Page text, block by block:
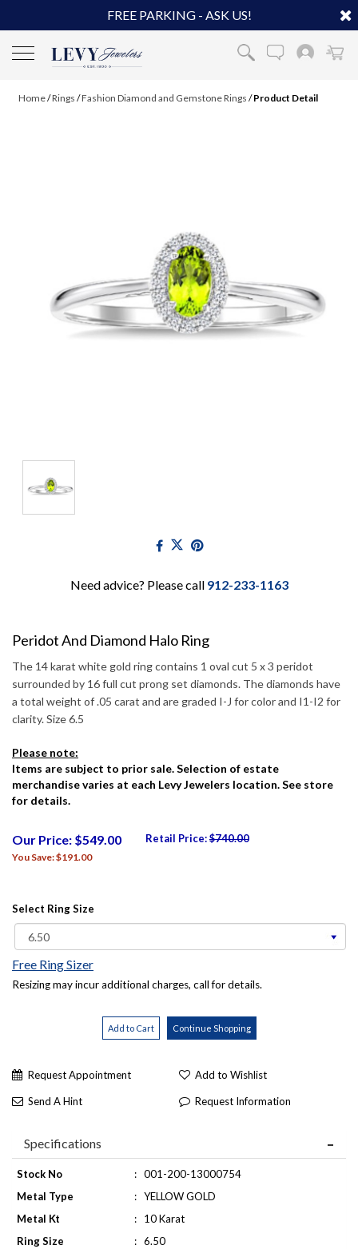
FREE PARKING - ASK US!
Home/Rings /Fashion Diamond and Gemstone Rings /Product Detail
Need advice? Please call 912-233-1163
Peridot And Diamond Halo Ring
The 14 karat white gold ring contains 1 oval cut 5 x 3 peridot
surrounded by 16 full cut prong set diamonds. The diamonds have
a total weight of .05 carat and are graded I-J for color and I1-I2 for
clarity. Size 6.5
Please note:
Items are subject to prior sale. Selection of estate
merchandise varies at each Levy Jewelers location. See store
for details.
Our Price: $549.00 Retail Price:$740.00
You Save: $191.00
Select Ring Size
Free Ring Sizer
Resizing may incur additional charges, call for details.
Request Appointment Add to Wishlist
Send A Hint Request Information
Specifications
Stock No : 001-200-13000754
Metal Type
: YELLOW GOLD
Metal Kt
:
10 Karat
Ring Size
: 6.50